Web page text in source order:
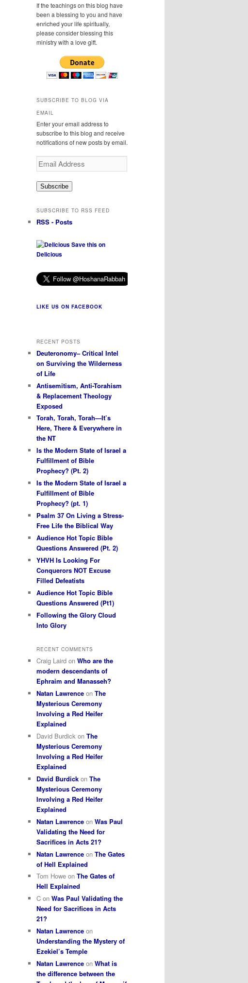
If the teachings on this blog have
been a blessing to you and have
enriched your life spiritually,
please consider blessing this
ministry with a love gift.
SUBSCRIBE TO BLOG VIA
EMAIL
Enter your email address to
subscribe to this blog and receive
notifications of new posts by email.
Email
Address
Subscribe
SUBSCRIBE TO RSS FEED
RSS - Posts
Save this on
Delicious
LIKE US ON FACEBOOK
RECENT POSTS
Deuteronomy– Critical Intel
on Surviving the Wilderness
of Life
Antisemitism, Anti-Torahism
& Replacement Theology
Exposed
Torah, Torah, Torah—It’s
Here, There & Everywhere in
the NT
Is the Modern State of Israel a
Fulfillment of Bible
Prophecy? (Pt. 2)
Is the Modern State of Israel a
Fulfillment of Bible
Prophecy? (pt. 1)
Psalm 37 On Living a Stress-
Free Life the Biblical Way
Audience Hot Topic Bible
Questions Answered (Pt. 2)
YHVH Is Looking For
Conquerors NOT Excuse
Filled Defeatists
Audience Hot Topic Bible
Questions Answered (Pt1)
Following the Glory Cloud
Into Glory
RECENT COMMENTS
Craig Laird on Who are the
modern descendants of
Ephraim and Manasseh?
Natan Lawrence on The
Mysterious Ceremony
Involving a Red Heifer
Explained
David Burdick on The
Mysterious Ceremony
Involving a Red Heifer
Explained
David Burdick on The
Mysterious Ceremony
Involving a Red Heifer
Explained
Natan Lawrence on Was Paul
Validating the Need for
Sacrifices in Acts 21?
Natan Lawrence on The Gates
of Hell Explained
Tom Howe on The Gates of
Hell Explained
C on Was Paul Validating the
Need for Sacrifices in Acts
21?
Natan Lawrence on
Understanding the Mystery of
Ezekiel’s Temple
Natan Lawrence on What is
the difference between the